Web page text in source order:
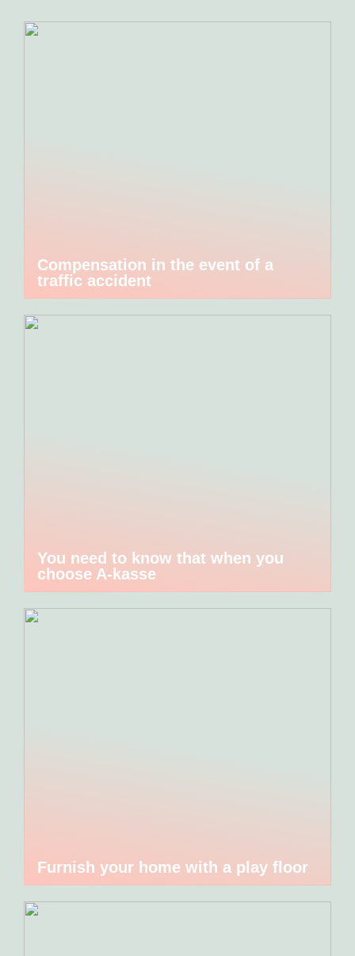
Compensation in the event of a
traffic accident
You need to know that when you
choose A-kasse
Furnish your home with a play floor